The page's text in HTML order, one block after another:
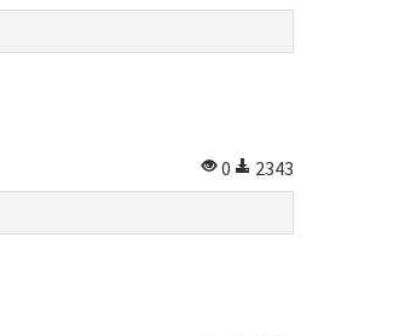
0
2343